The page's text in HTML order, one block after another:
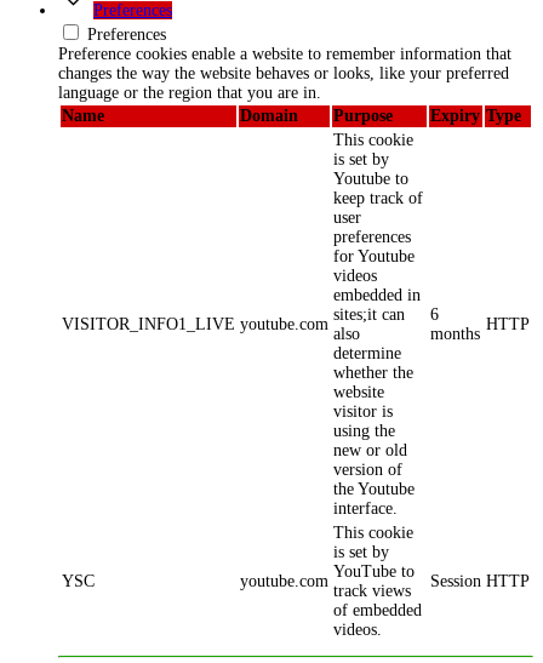
Preferences
Preferences
Preference cookies enable a website to remember information that
changes the way the website behaves or looks, like your preferred
language or the region that you are in.
Name
Domain Purpose Expiry Type
VISITOR_INFO1_LIVE youtube.com
This cookie
is set by
Youtube to
keep track of
user
preferences
for Youtube
videos
embedded in
sites;it can
also
determine
whether the
website
visitor is
using the
new or old
version of
the Youtube
interface.
6
months
HTTP
YSC youtube.com
This cookie
is set by
YouTube to
track views
of embedded
videos.
Session HTTP